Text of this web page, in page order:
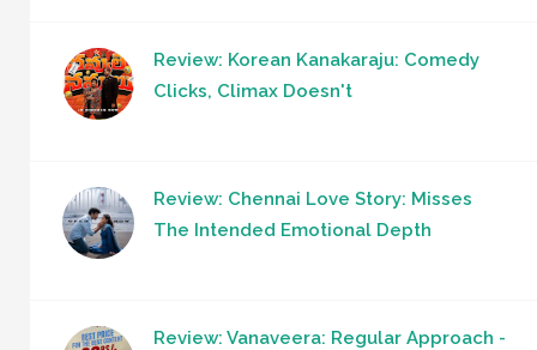
Review: Korean Kanakaraju: Comedy
Clicks, Climax Doesn't
Review: Chennai Love Story: Misses
The Intended Emotional Depth
Review: Vanaveera: Regular Approach -